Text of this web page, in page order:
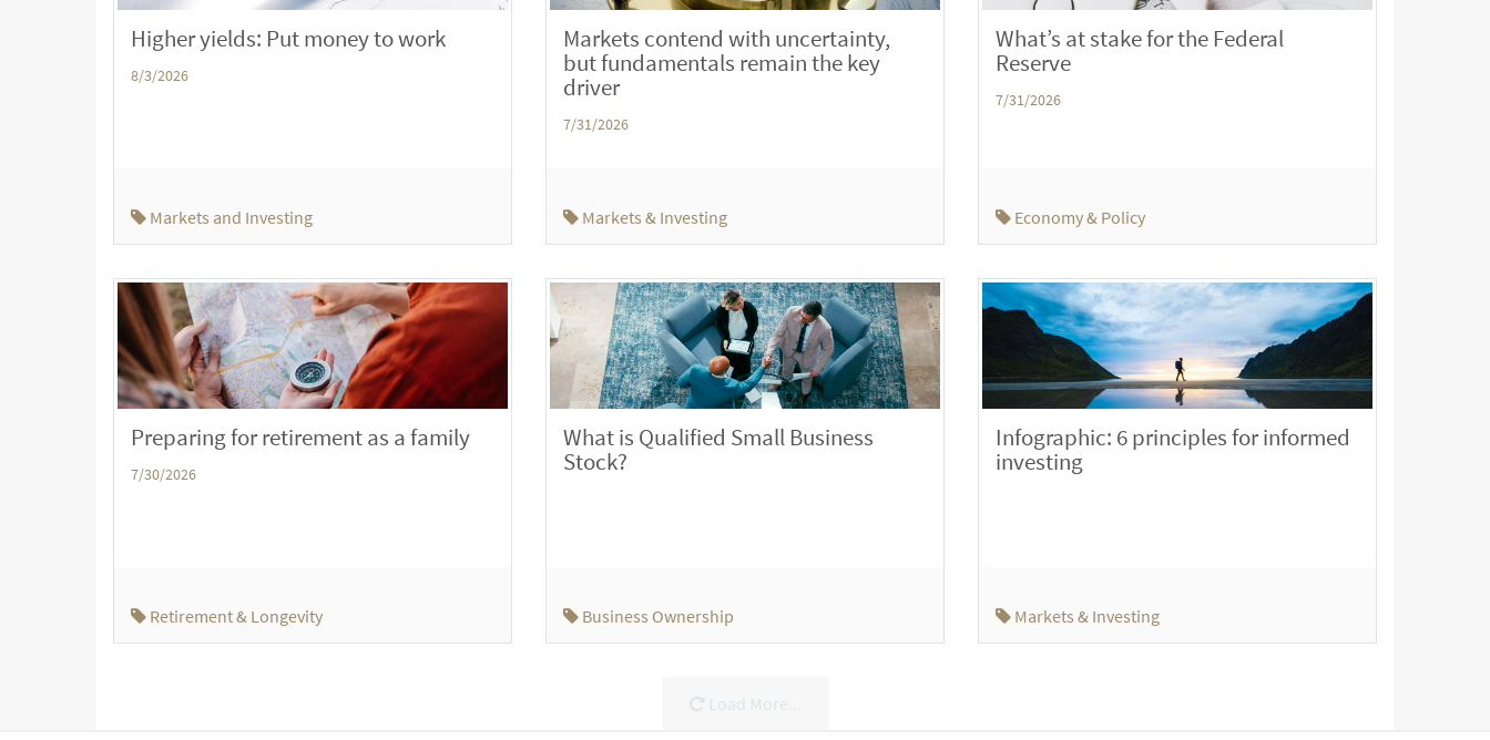
Higher yields: Put money to work
8/3/2026
Markets and Investing
Markets contend with uncertainty,
but fundamentals remain the key
driver
7/31/2026
Markets & Investing
What’s at stake for the Federal
Reserve
7/31/2026
Economy & Policy
Preparing for retirement as a family
7/30/2026
Retirement & Longevity
What is Qualified Small Business
Stock?
Business Ownership
Infographic: 6 principles for informed
investing
Markets & Investing
Load More...